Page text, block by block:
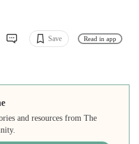
Save Read in app
and resources from The